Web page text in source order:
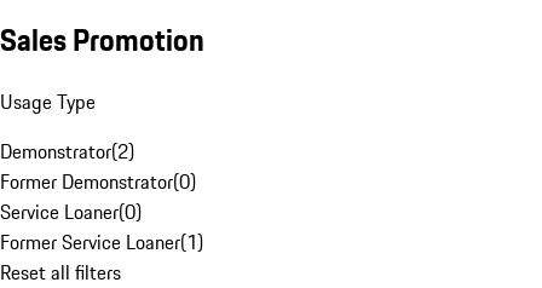
Sales Promotion
Usage Type
Demonstrator(2)
Former Demonstrator(0)
Service Loaner(0)
Former Service Loaner(1)
Reset all filters